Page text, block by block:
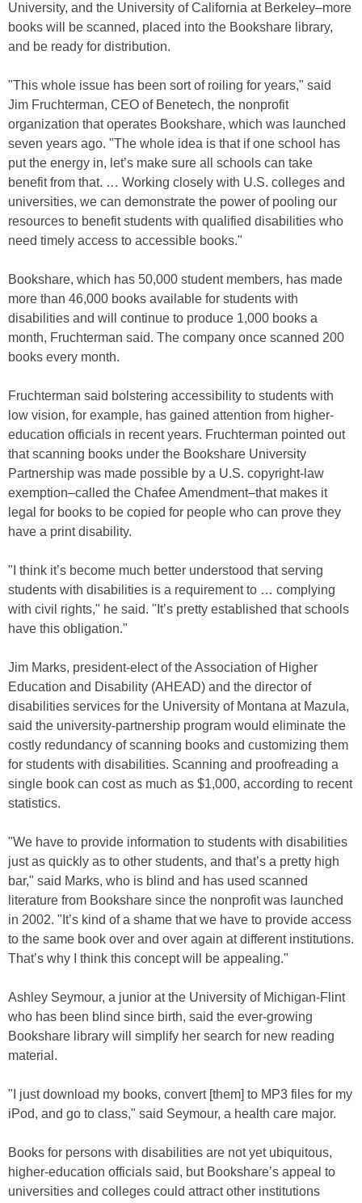
University, and the University of California at Berkeley–more
books will be scanned, placed into the Bookshare library,
and be ready for distribution.
"This whole issue has been sort of roiling for years," said
Jim Fruchterman, CEO of Benetech, the nonprofit
organization that operates Bookshare, which was launched
seven years ago. "The whole idea is that if one school has
put the energy in, let’s make sure all schools can take
benefit from that. … Working closely with U.S. colleges and
universities, we can demonstrate the power of pooling our
resources to benefit students with qualified disabilities who
need timely access to accessible books."
Bookshare, which has 50,000 student members, has made
more than 46,000 books available for students with
disabilities and will continue to produce 1,000 books a
month, Fruchterman said. The company once scanned 200
books every month.
Fruchterman said bolstering accessibility to students with
low vision, for example, has gained attention from higher-
education officials in recent years. Fruchterman pointed out
that scanning books under the Bookshare University
Partnership was made possible by a U.S. copyright-law
exemption–called the Chafee Amendment–that makes it
legal for books to be copied for people who can prove they
have a print disability.
"I think it’s become much better understood that serving
students with disabilities is a requirement to … complying
with civil rights," he said. "It’s pretty established that schools
have this obligation."
Jim Marks, president-elect of the Association of Higher
Education and Disability (AHEAD) and the director of
disabilities services for the University of Montana at Mazula,
said the university-partnership program would eliminate the
costly redundancy of scanning books and customizing them
for students with disabilities. Scanning and proofreading a
single book can cost as much as $1,000, according to recent
statistics.
"We have to provide information to students with disabilities
just as quickly as to other students, and that’s a pretty high
bar," said Marks, who is blind and has used scanned
literature from Bookshare since the nonprofit was launched
in 2002. "It’s kind of a shame that we have to provide access
to the same book over and over again at different institutions.
That’s why I think this concept will be appealing."
Ashley Seymour, a junior at the University of Michigan-Flint
who has been blind since birth, said the ever-growing
Bookshare library will simplify her search for new reading
material.
"I just download my books, convert [them] to MP3 files for my
iPod, and go to class," said Seymour, a health care major.
Books for persons with disabilities are not yet ubiquitous,
higher-education officials said, but Bookshare’s appeal to
universities and colleges could attract other institutions